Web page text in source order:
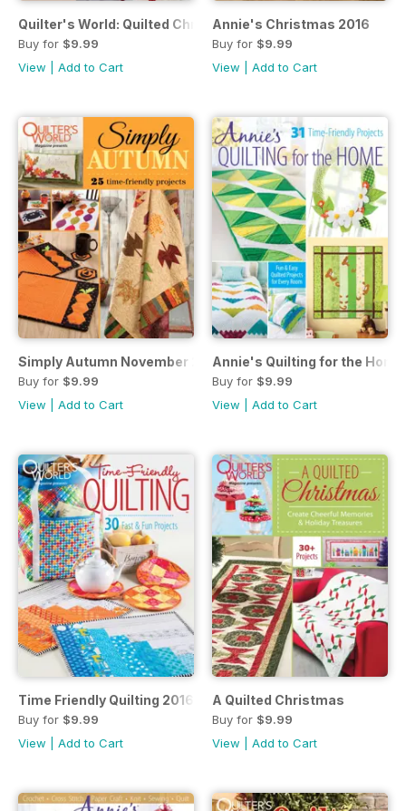
Quilter's World: Quilted Christmas 2016
Buy for $9.99
View
Add to Cart
Annie's Christmas 2016
Buy for $9.99
View
Add to Cart
Simply Autumn November 2016
Buy for $9.99
View
Add to Cart
Annie's Quilting for the
Buy for $9.99
View
Add to Cart
Time Friendly Quilting 2016
Buy for $9.99
View
Add to Cart
A Quilted Christmas
Buy for $9.99
View
Add to Cart